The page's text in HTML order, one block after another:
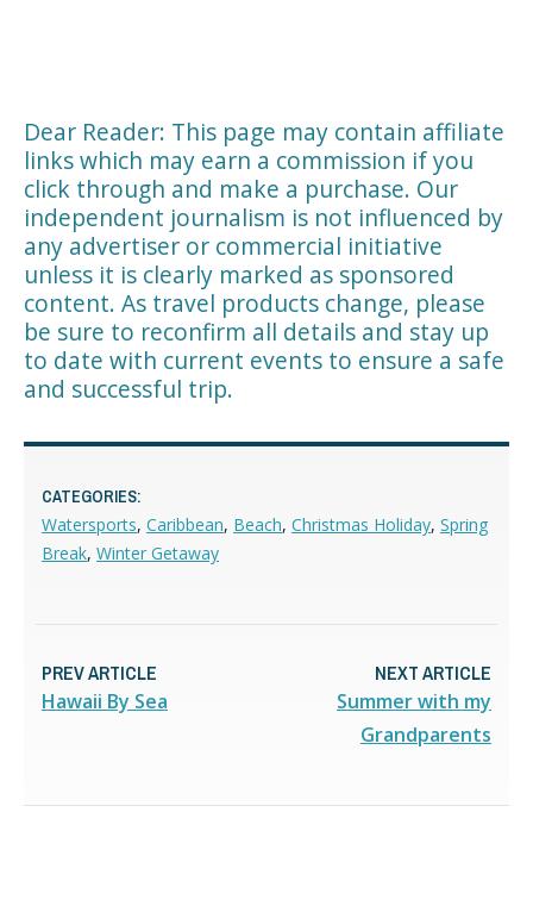
Dear Reader: This page may contain affiliate
links which may earn a commission if you
click through and make a purchase. Our
independent journalism is not influenced by
any advertiser or commercial initiative
unless it is clearly marked as sponsored
content. As travel products change, please
be sure to reconfirm all details and stay up
to date with current events to ensure a safe
and successful trip.
CATEGORIES:
Watersports, Caribbean, Beach, Christmas Holiday, Spring
Break, Winter Getaway
PREV ARTICLE
Hawaii By Sea
NEXT ARTICLE
Summer with my
Grandparents